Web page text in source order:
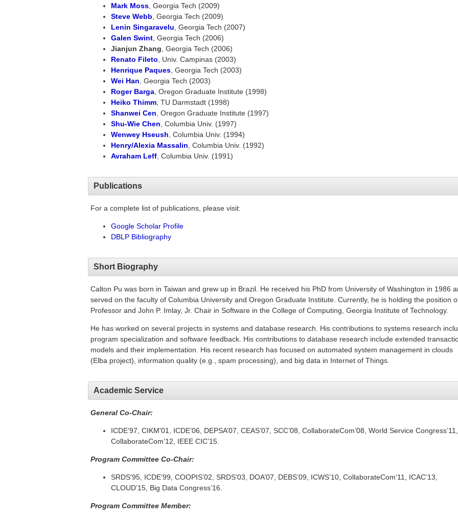
Mark Moss , Georgia Tech (2009)
Steve Webb , Georgia Tech (2009)
Lenin Singaravelu , Georgia Tech (2007)
Galen Swint , Georgia Tech (2006)
Jianjun Zhang , Georgia Tech (2006)
Renato Fileto , Univ. Campinas (2003)
Henrique Paques , Georgia Tech (2003)
Wei Han , Georgia Tech (2003)
Roger Barga , Oregon Graduate Institute (1998)
Heiko Thimm , TU Darmstadt (1998)
Shanwei Cen , Oregon Graduate Institute (1997)
Shu-Wie Chen , Columbia Univ. (1997)
Wenwey Hseush , Columbia Univ. (1994)
Henry/Alexia Massalin , Columbia Univ. (1992)
Avraham Leff , Columbia Univ. (1991)
Publications
For a complete list of publications, please visit:
Google Scholar Profile
DBLP Bibliography
Short Biography
Calton Pu was born in Taiwan and grew up in Brazil. He received his PhD from University of Washington in 1986
served on the faculty of Columbia University and Oregon Graduate Institute. Currently, he is holding the position
Professor and John P. Imlay, Jr. Chair in Software in the College of Computing, Georgia Institute of Technology.
He has worked on several projects in systems and database research. His contributions to systems research
program specialization and software feedback. His contributions to database research include extended
models and their implementation. His recent research has focused on automated system management in clouds
(Elba project), information quality (e.g., spam processing), and big data in Internet of Things.
Academic Service
General Co-Chair:
ICDE'97, CIKM'01, ICDE’06, DEPSA’07, CEAS’07, SCC’08, CollaborateCom’08, World Service Congress’11,
CollaborateCom’12, IEEE CIC’15.
Program Committee Co-Chair:
SRDS'95, ICDE’99, COOPIS’02, SRDS’03, DOA’07, DEBS’09, ICWS’10, CollaborateCom'11, ICAC’13,
CLOUD’15, Big Data Congress’16.
Program Committee Member: